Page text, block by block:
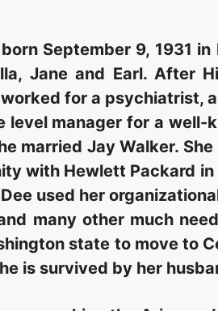
September 9, 1931
Jane and Earl. After
for a psychiatrist,
manager for a well-
married Jay Walker.
with Hewlett Packard
used her
many other much
state to move to
is survived by her